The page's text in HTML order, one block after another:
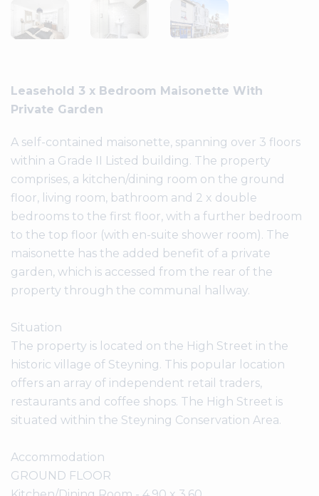
Leasehold 3 x Bedroom Maisonette With
Private Garden
A self-contained maisonette, spanning over 3 floors
within a Grade II Listed building. The property
comprises, a kitchen/dining room on the ground
floor, living room, bathroom and 2 x double
bedrooms to the first floor, with a further bedroom
to the top floor (with en-suite shower room). The
maisonette has the added benefit of a private
garden, which is accessed from the rear of the
property through the communal hallway.
Situation
The property is located on the High Street in the
historic village of Steyning. This popular location
offers an array of independent retail traders,
restaurants and coffee shops. The High Street is
situated within the Steyning Conservation Area.
Accommodation
GROUND FLOOR